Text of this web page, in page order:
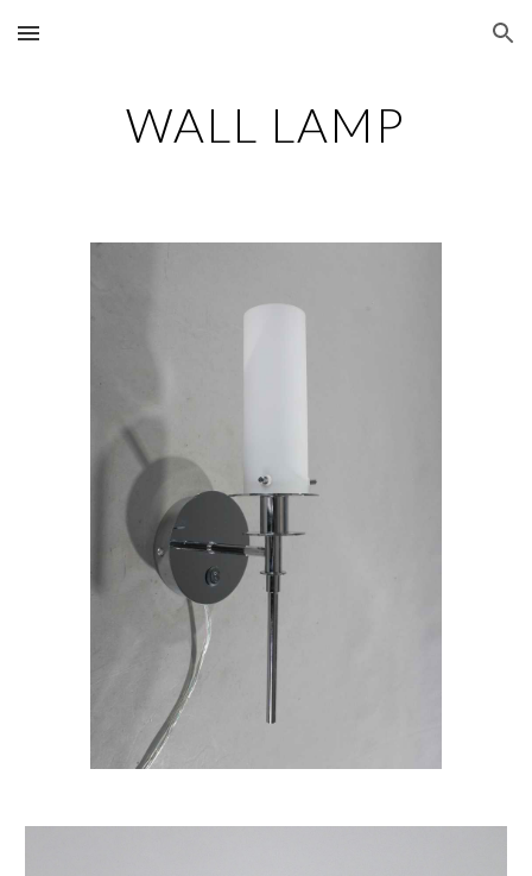
Skip to main content Skip to navigation
WALL LAMP